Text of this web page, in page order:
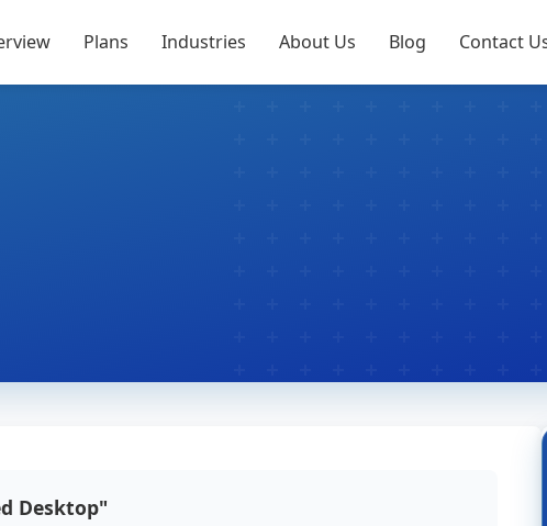
Plans Industries About Us Blog Contact
Desktop"